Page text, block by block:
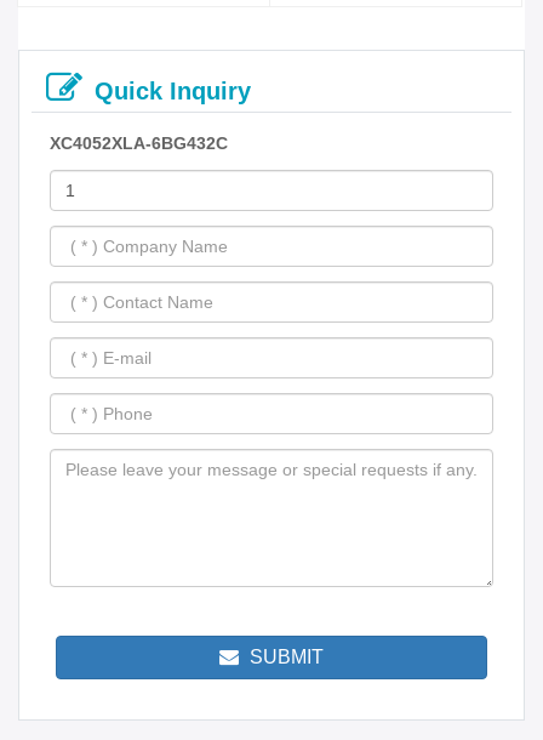
Quick Inquiry
XC4052XLA-6BG432C
SUBMIT